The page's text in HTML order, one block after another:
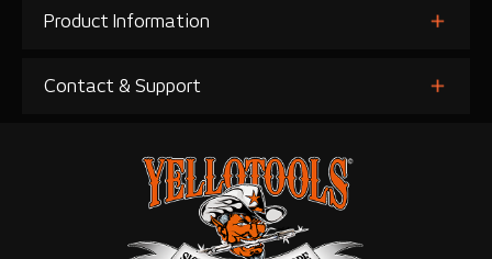
Product Information
Contact & Support